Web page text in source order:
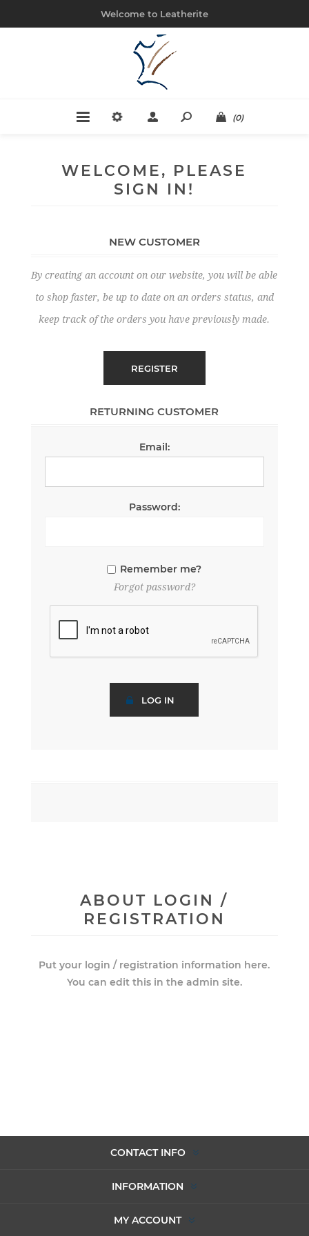
Welcome to Leatherite
(0)
WELCOME, PLEASE
SIGN IN!
NEW CUSTOMER
By creating an account on our website, you will be able
to shop faster, be up to date on an orders status, and
keep track of the orders you have previously made.
RETURNING CUSTOMER
Email:
Password:
Remember me?
Forgot password?
ABOUT LOGIN /
REGISTRATION
Put your login / registration information here.
You can edit this in the admin site.
CONTACT INFO
INFORMATION
MY ACCOUNT